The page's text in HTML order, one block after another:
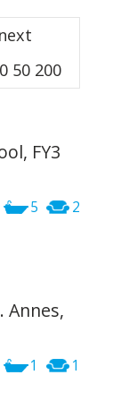
next
50 200
FY3
5 2
Annes,
1 1